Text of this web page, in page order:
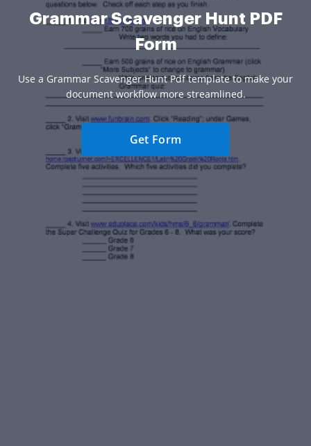
Grammar Scavenger Hunt PDF
Form
Use a Grammar Scavenger Hunt Pdf template to make your
document workflow more streamlined.
Get Form